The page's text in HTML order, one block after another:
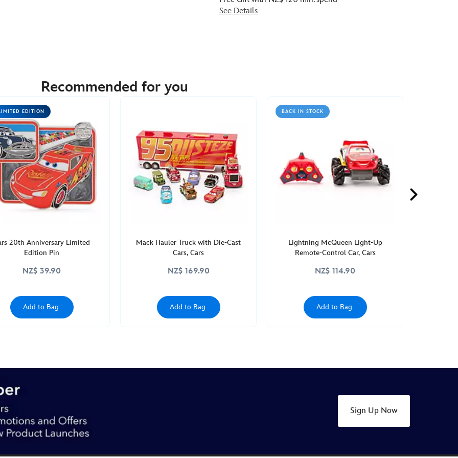
See Details
Recommended for you
EDITION
20th Anniversary Limited
Edition Pin
NZ$ 39.90
Add to Bag
Mack Hauler Truck with Die-Cast
Cars, Cars
NZ$ 169.90
Add to Bag
BACK IN STOCK
Lightning McQueen Light-Up
Remote-Control Car, Cars
NZ$ 114.90
Add to Bag
Sign Up Now